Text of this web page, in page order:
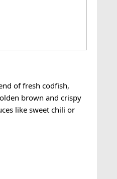
of fresh codfish,
brown and crispy
like sweet chili or